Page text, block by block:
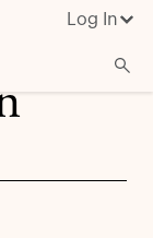
Log In